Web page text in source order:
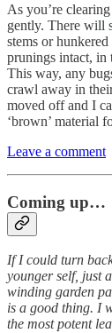
As you’re
gently. There will
stems or
prunings intact, in
This way, any
crawl away in
moved off and I
‘brown’ material
Leave a comment
Coming up…
If I could turn
younger self, just
winding garden
is a good thing. I
the most potent